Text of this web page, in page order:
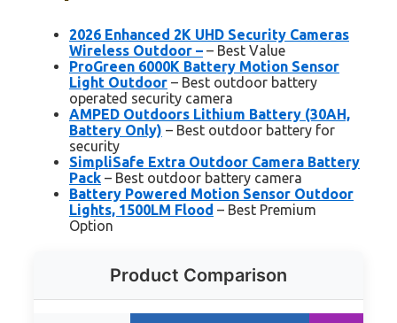
2026 Enhanced 2K UHD Security Cameras
Wireless Outdoor – – Best Value
ProGreen 6000K Battery Motion Sensor
Light Outdoor – Best outdoor battery
operated security camera
AMPED Outdoors Lithium Battery (30AH,
Battery Only) – Best outdoor battery for
security
SimpliSafe Extra Outdoor Camera Battery
Pack – Best outdoor battery camera
Battery Powered Motion Sensor Outdoor
Lights, 1500LM Flood – Best Premium
Option
Product Comparison